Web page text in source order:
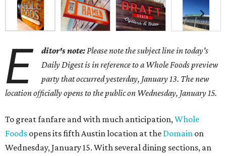
E ditor's note:Please note the subject line in today's
Daily Digest is in reference to a Whole Foods preview
party that occurred yesterday, January 13. The new
location officially opens to the public on Wednesday, January 15.
To great fanfare and with much anticipation,Whole
Foods opens its fifth Austin location at the Domain on
Wednesday, January 15. With several dining sections, an